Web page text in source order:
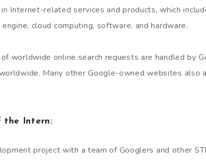
Internet-related services and products, which
cloud computing, software, and hardware.
worldwide online search requests are handled by
Many other Google-owned websites also
the Intern:
project with a team of Googlers and other